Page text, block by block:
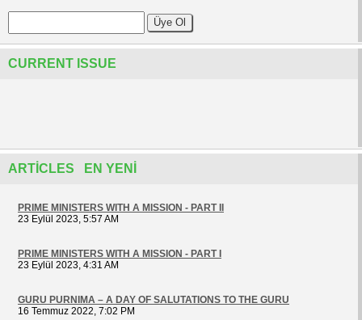
CURRENT ISSUE
ARTICLES EN YENI
PRIME MINISTERS WITH A MISSION - PART II
23 Eylül 2023, 5:57 AM
PRIME MINISTERS WITH A MISSION - PART I
23 Eylül 2023, 4:31 AM
GURU PURNIMA – A DAY OF SALUTATIONS TO THE GURU
16 Temmuz 2022, 7:02 PM